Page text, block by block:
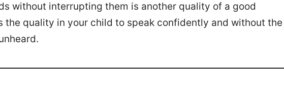
without interrupting them is another quality of a good
the quality in your child to speak confidently and without the